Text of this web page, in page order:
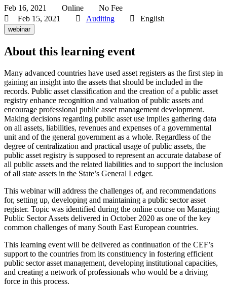
Feb 16, 2021 Online
No Fee
Feb 15, 2021
Auditing English
webinar
About this learning event
Many advanced countries have used asset registers as the first step in
gaining an insight into the assets that should be included in the
records. Public asset classification and the creation of a public asset
registry enhance recognition and valuation of public assets and
encourage professional public asset management development.
Making decisions regarding public asset use implies gathering data
on all assets, liabilities, revenues and expenses of a governmental
unit and of the general government as a whole. Regardless of the
degree of centralization and practical usage of public assets, the
public asset registry is supposed to represent an accurate database of
all public assets and the related liabilities and to support the inclusion
of all state assets in the State’s General Ledger.
This webinar will address the challenges of, and recommendations
for, setting up, developing and maintaining a public sector asset
register. Topic was identified during the online course on Managing
Public Sector Assets delivered in October 2020 as one of the key
common challenges of many South East European countries.
This learning event will be delivered as continuation of the CEF’s
support to the countries from its constituency in fostering efficient
public sector asset management, developing institutional capacities,
and creating a network of professionals who would be a driving
force in this process.